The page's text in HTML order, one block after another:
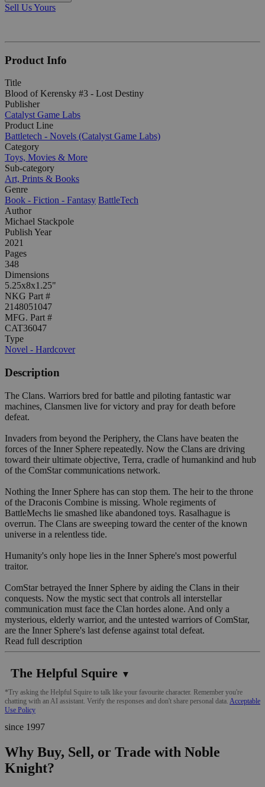
Sell Us Yours
Product Info
Title
Blood of Kerensky #3 - Lost Destiny
Publisher
Catalyst Game Labs
Product Line
Battletech - Novels (Catalyst Game Labs)
Category
Toys, Movies & More
Sub-category
Art, Prints & Books
Genre
Book - Fiction - Fantasy BattleTech
Author
Michael Stackpole
Publish Year
2021
Pages
348
Dimensions
5.25x8x1.25"
NKG Part #
2148051047
MFG. Part #
CAT36047
Type
Novel - Hardcover
Description
The Clans. Warriors bred for battle and piloting fantastic war
machines, Clansmen live for victory and pray for death before
defeat.
Invaders from beyond the Periphery, the Clans have beaten the
forces of the Inner Sphere repeatedly. Now the Clans are driving
toward their ultimate objective, Terra, cradle of humankind and hub
of the ComStar communications network.
Nothing the Inner Sphere has can stop them. The heir to the throne
of the Draconis Combine is missing. Whole regiments of
BattleMechs lie smashed like abandoned toys. Rasalhague is
overrun. The Clans are sweeping toward the center of the known
universe in a relentless tide.
Humanity's only hope lies in the Inner Sphere's most powerful
traitor.
ComStar betrayed the Inner Sphere by aiding the Clans in their
conquests. Now the mystic sect that controls all interstellar
communication must face the Clan hordes alone. And only a
mysterious, elderly warrior, and the untested warriors of ComStar,
are the Inner Sphere's last defense against total defeat.
Read full description
The Helpful Squire ▼
*Try asking the Helpful Squire to talk like your favourite character. Remember you're
chatting with an AI assistant. Verify the responses and don't share personal data. Acceptable
Use Policy
since 1997
Why Buy, Sell, or Trade with Noble
Knight?